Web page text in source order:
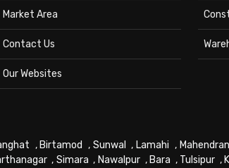
Market Area
Contact Us
Our Websites
, Birtamod , Sunwal , Lamahi ,
, Simara , Nawalpur, Bara , Tulsipur ,